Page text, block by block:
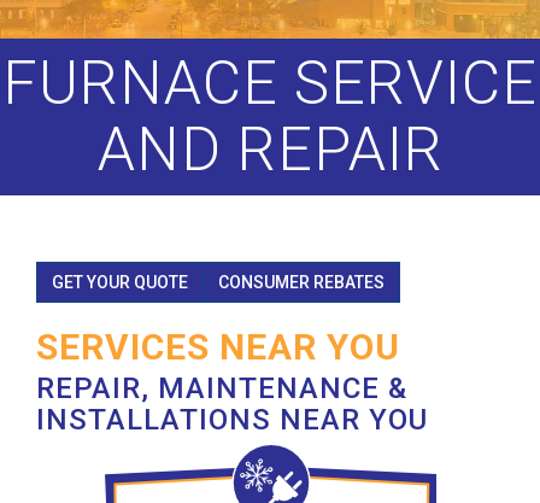
FURNACE SERVICE
AND REPAIR
GET YOUR QUOTE CONSUMER REBATES
SERVICES NEAR YOU
REPAIR, MAINTENANCE &
INSTALLATIONS NEAR YOU